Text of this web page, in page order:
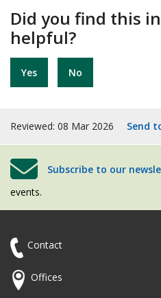
Did you find this
helpful?
Yes No
Reviewed: 08 Mar 2026 Send
Subscribe to our
events.
Contact
Offices